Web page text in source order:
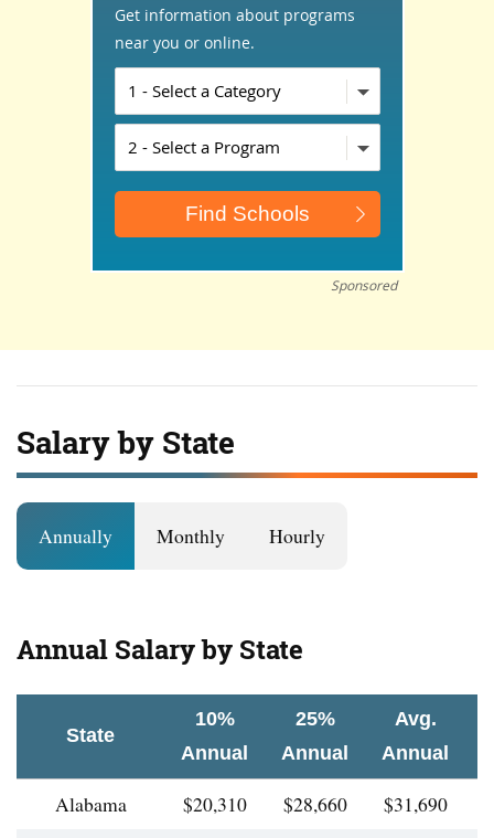
Get information about programs
near you or online.
Sponsored
Salary by State
Annually Monthly Hourly
Annual Salary by State
State
10%
Annual
25%
Annual
Avg.
Annual
Alabama $20,310 $28,660 $31,690